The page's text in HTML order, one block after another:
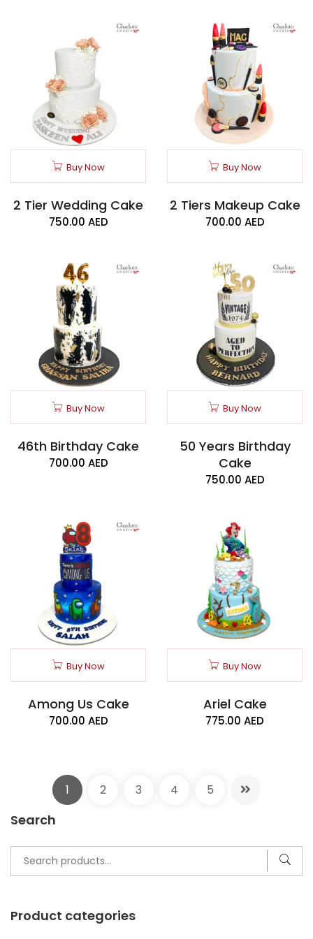
Search
Search
Product categories
Buy Now
2 Tier Wedding Cake
750.00 AED
Buy Now
2 Tiers Makeup Cake
700.00 AED
Buy Now
46th Birthday Cake
700.00 AED
Buy Now
50 Years Birthday
Cake
750.00 AED
Buy Now
Among Us Cake
700.00 AED
Buy Now
Ariel Cake
775.00 AED
1 2 3 4 5